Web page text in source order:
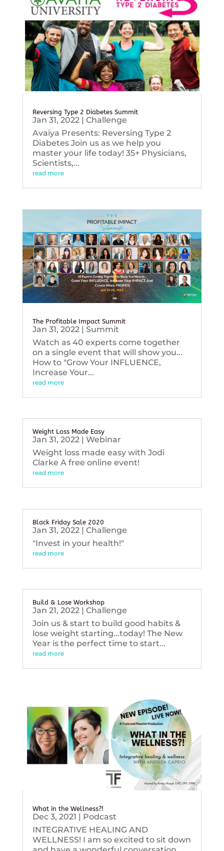
Reversing Type 2 Diabetes Summit
Jan 31, 2022| Challenge
Avaiya Presents: Reversing Type 2
Diabetes Join us as we help you
master your life today! 35+ Physicians,
Scientists,...
read more
The Profitable Impact Summit
Jan 31, 2022| Summit
Watch as 40 experts come together
on a single event that will show you...
How to "Grow Your INFLUENCE,
Increase Your...
read more
Weight Loss Made Easy
Jan 31, 2022| Webinar
Weight loss made easy with Jodi
Clarke A free online event!
read more
Black Friday Sale 2020
Jan 31, 2022| Challenge
"Invest in your health!"
read more
Build & Lose Workshop
Jan 21, 2022| Challenge
Join us & start to build good habits &
lose weight starting...today! The New
Year is the perfect time to start...
read more
What in the Wellness?!
Dec 3, 2021 | Podcast
INTEGRATIVE HEALING AND
WELLNESS! I am so excited to sit down